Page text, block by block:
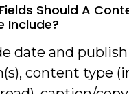
Should A
Include?
date and
content type